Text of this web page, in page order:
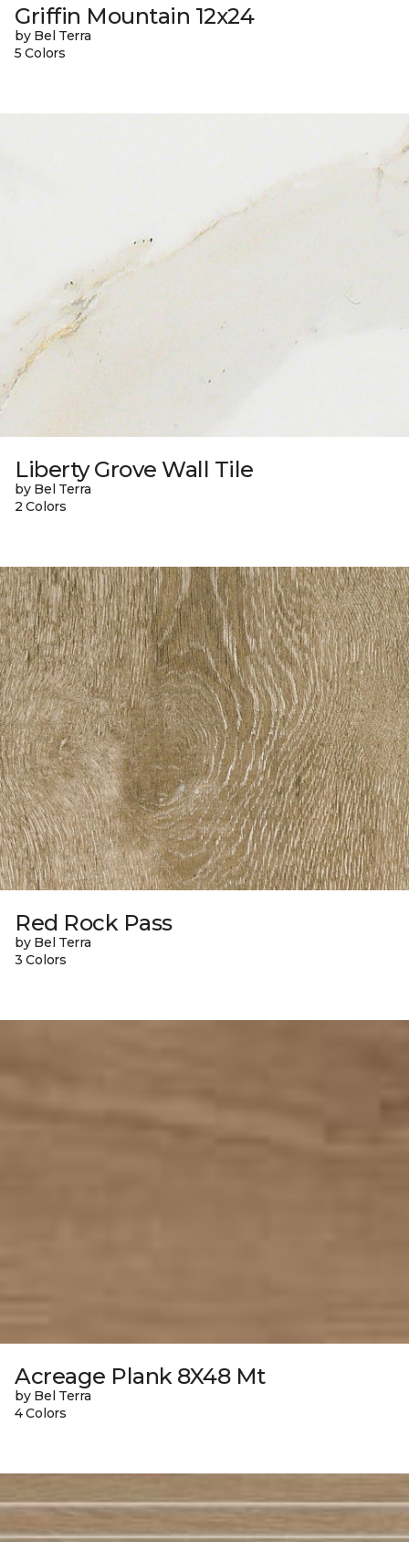
Griffin Mountain 12x24
by Bel Terra
5 Colors
Liberty Grove Wall Tile
by Bel Terra
2 Colors
Red Rock Pass
by Bel Terra
3 Colors
Acreage Plank 8X48 Mt
by Bel Terra
4 Colors